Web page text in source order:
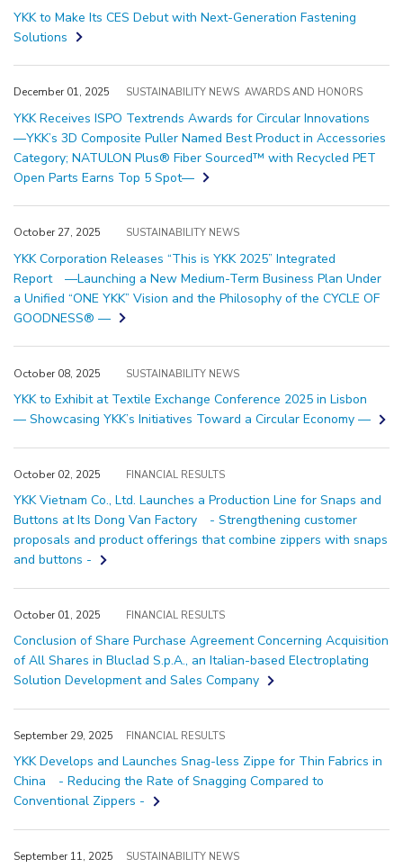
YKK to Make Its CES Debut with Next-Generation Fastening
Solutions
December 01, 2025 SUSTAINABILITY NEWS AWARDS AND HONORS
YKK Receives ISPO Textrends Awards for Circular Innovations
―YKK’s 3D Composite Puller Named Best Product in Accessories
Category; NATULON Plus® Fiber Sourced™ with Recycled PET
Open Parts Earns Top 5 Spot―
October 27, 2025 SUSTAINABILITY NEWS
YKK Corporation Releases “This is YKK 2025” Integrated
Report —Launching a New Medium-Term Business Plan Under
a Unified “ONE YKK” Vision and the Philosophy of the CYCLE OF
GOODNESS® —
October 08, 2025 SUSTAINABILITY NEWS
YKK to Exhibit at Textile Exchange Conference 2025 in Lisbon
— Showcasing YKK’s Initiatives Toward a Circular Economy —
October 02, 2025 FINANCIAL RESULTS
YKK Vietnam Co., Ltd. Launches a Production Line for Snaps and
Buttons at Its Dong Van Factory - Strengthening customer
proposals and product offerings that combine zippers with snaps
and buttons -
October 01, 2025 FINANCIAL RESULTS
Conclusion of Share Purchase Agreement Concerning Acquisition
of All Shares in Bluclad S.p.A., an Italian-based Electroplating
Solution Development and Sales Company
September 29, 2025 FINANCIAL RESULTS
YKK Develops and Launches Snag-less Zippe for Thin Fabrics in
China - Reducing the Rate of Snagging Compared to
Conventional Zippers -
September 11, 2025 SUSTAINABILITY NEWS